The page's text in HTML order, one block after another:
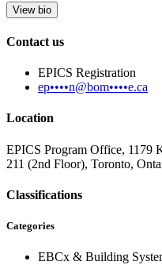
View bio
Contact us
EPICS Registration
ep••••n@bom••••e.ca
Location
EPICS Program Office, 1179
211 (2nd Floor), Toronto,
Classifications
Categories
EBCx & Building